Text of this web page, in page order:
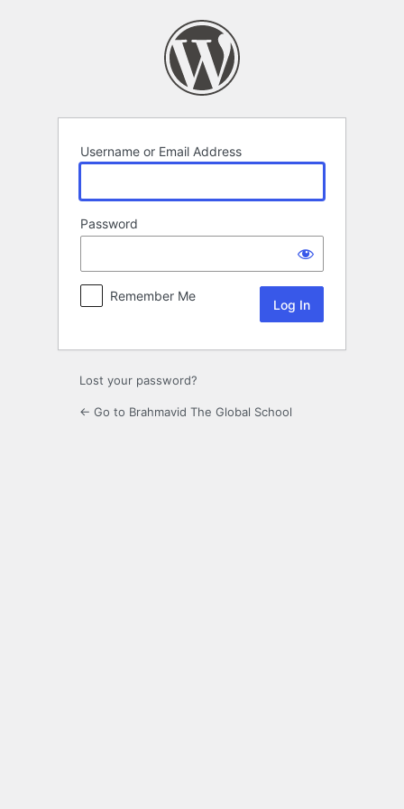
Username or Email Address
Password
Remember Me
Lost your password?
← Go to Brahmavid The Global School